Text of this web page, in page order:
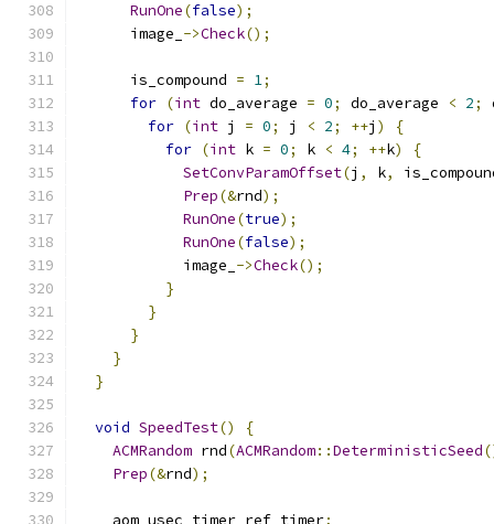
RunOne(false);
      image_
->Check();
      is_compound
= 1;
for (int do_average = 0; do_average < 2;
for (int j = 0; j < 2; ++j )
{
for (int k = 0; k < 4; ++k)
{
SetConvParamOffset(j , k,
Prep(&rnd);
RunOne(true);
RunOne(false);
            image_
->Check();
}
}
}
}
}
void SpeedTest()
{
ACMRandom rnd(ACMRandom::DeterministicSeed
Prep(&rnd);
    aom_usec_timer ref_timer
;